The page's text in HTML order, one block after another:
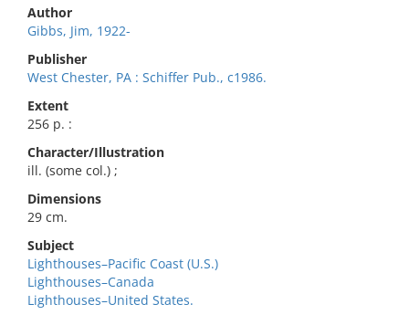
Author
Gibbs, Jim, 1922-
Publisher
West Chester, PA : Schiffer Pub., c1986.
Extent
256 p. :
Character/Illustration
ill. (some col.) ;
Dimensions
29 cm.
Subject
Lighthouses–Pacific Coast (U.S.)
Lighthouses–Canada
Lighthouses–United States.